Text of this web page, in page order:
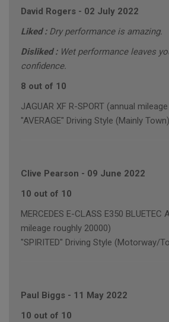
David Rogers - 02 July 2022
Liked : Dry performance is amazing.
Disliked : Wet performance leaves
confidence.
8 out of 10
JAGUAR XF R-SPORT (annual
"AVERAGE" Driving Style (Mainly Town)
Clive Pearson - 09 June 2022
10 out of 10
MERCEDES E-CLASS E350 BLUETEC
mileage roughly 20000)
"SPIRITED" Driving Style (Motorway/
Paul Biggs - 11 May 2022
10 out of 10